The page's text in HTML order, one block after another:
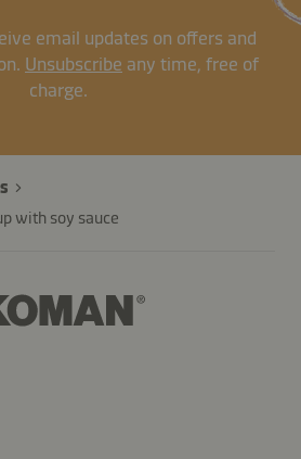
email updates on offers and
Unsubscribe any time, free of
charge.
with soy sauce